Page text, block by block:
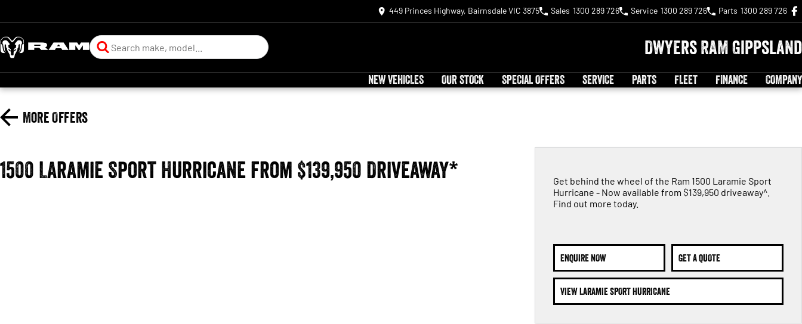
449 Princes Highway, Bairnsdale VIC 3875 Sales 1300 289 726 Service 1300 289 726 Parts 1300 289 726
Dwyers RAM Gippsland
NEW VEHICLES OUR STOCK SPECIAL OFFERS SERVICE PARTS FLEET FINANCE COMPANY
More Offers
1500 Laramie Sport Hurricane from $139,950 Driveaway*
Get behind the wheel of the Ram 1500 Laramie Sport
Hurricane - Now available from $139,950 driveaway^.
Find out more today.
ENQUIRE NOW GET A QUOTE
VIEW LARAMIE SPORT HURRICANE